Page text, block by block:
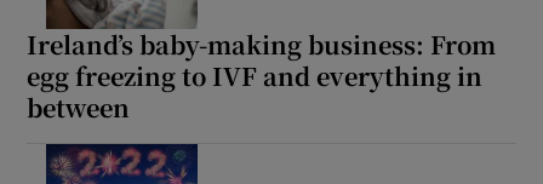
Ireland’s baby-making business: From
egg freezing to IVF and everything in
between